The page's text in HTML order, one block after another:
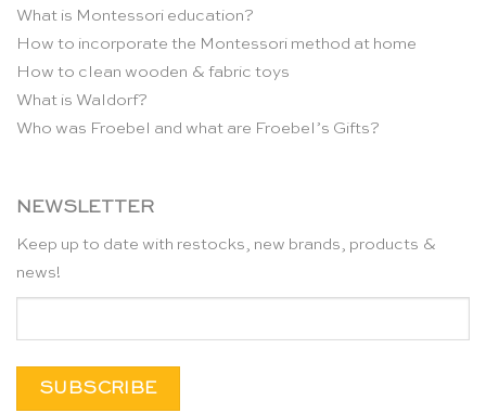
What is Montessori education?
How to incorporate the Montessori method at home
How to clean wooden & fabric toys
What is Waldorf?
Who was Froebel and what are Froebel’s Gifts?
NEWSLETTER
Keep up to date with restocks, new brands, products &
news!